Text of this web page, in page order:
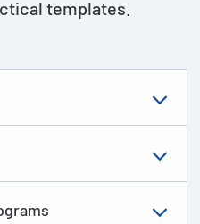
templates.